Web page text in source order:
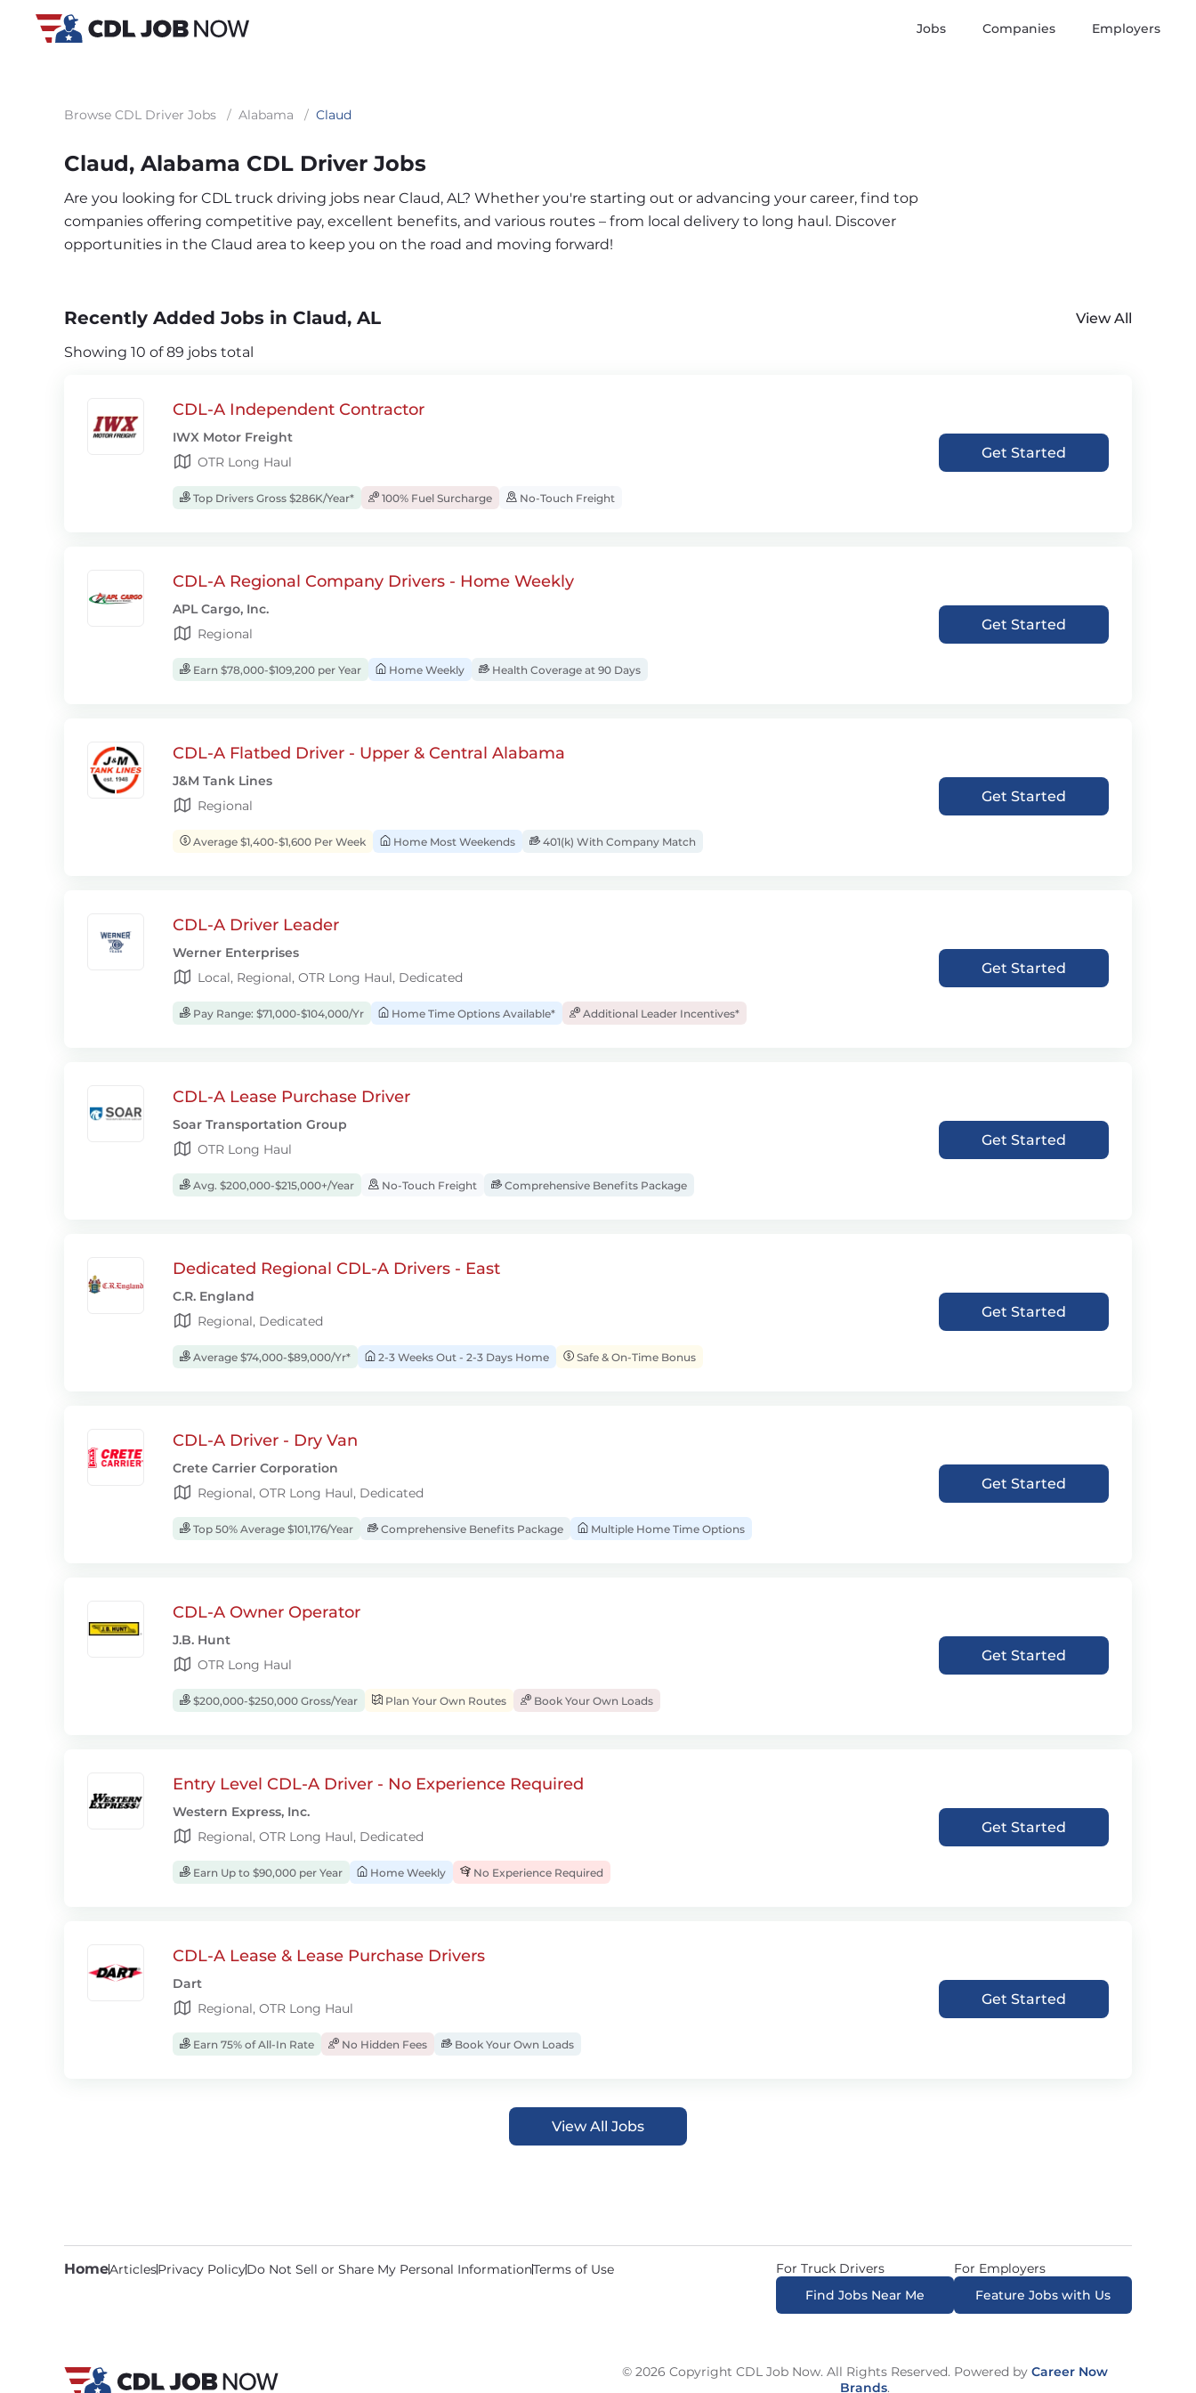
Jobs Companies Employers
Browse CDL Driver Jobs / Alabama / Claud
Claud, Alabama CDL Driver Jobs
Are you looking for CDL truck driving jobs near Claud, AL? Whether you're starting out or advancing your career, find top
companies offering competitive pay, excellent benefits, and various routes – from local delivery to long haul. Discover
opportunities in the Claud area to keep you on the road and moving forward!
Recently Added Jobs in Claud, AL
View All
Showing 10 of 89 jobs total
CDL-A Independent Contractor
IWX Motor Freight
OTR Long Haul
Top Drivers Gross $286K/Year* 100% Fuel Surcharge No-Touch Freight
Get Started
CDL-A Regional Company Drivers - Home Weekly
APL Cargo, Inc.
Regional
Earn $78,000-$109,200 per Year Home Weekly Health Coverage at 90 Days
Get Started
CDL-A Flatbed Driver - Upper & Central Alabama
J&M Tank Lines
Regional
Average $1,400-$1,600 Per Week Home Most Weekends 401(k) With Company Match
Get Started
CDL-A Driver Leader
Werner Enterprises
Local, Regional, OTR Long Haul, Dedicated
Pay Range: $71,000-$104,000/Yr Home Time Options Available* Additional Leader Incentives*
Get Started
CDL-A Lease Purchase Driver
Soar Transportation Group
OTR Long Haul
Avg. $200,000-$215,000+/Year No-Touch Freight Comprehensive Benefits Package
Get Started
Dedicated Regional CDL-A Drivers - East
C.R. England
Regional, Dedicated
Average $74,000-$89,000/Yr* 2-3 Weeks Out - 2-3 Days Home Safe & On-Time Bonus
Get Started
CDL-A Driver - Dry Van
Crete Carrier Corporation
Regional, OTR Long Haul, Dedicated
Top 50% Average $101,176/Year Comprehensive Benefits Package Multiple Home Time Options
Get Started
CDL-A Owner Operator
J.B. Hunt
OTR Long Haul
$200,000-$250,000 Gross/Year Plan Your Own Routes Book Your Own Loads
Get Started
Entry Level CDL-A Driver - No Experience Required
Western Express, Inc.
Regional, OTR Long Haul, Dedicated
Earn Up to $90,000 per Year Home Weekly No Experience Required
Get Started
CDL-A Lease & Lease Purchase Drivers
Dart
Regional, OTR Long Haul
Earn 75% of All-In Rate No Hidden Fees Book Your Own Loads
Get Started
View All Jobs
HomeArticlesPrivacy PolicyDo Not Sell or Share My Personal InformationTerms of Use
For Truck Drivers
Find Jobs Near Me
For Employers
Feature Jobs with Us
© 2026 Copyright CDL Job Now. All Rights Reserved. Powered by Career Now
Brands.